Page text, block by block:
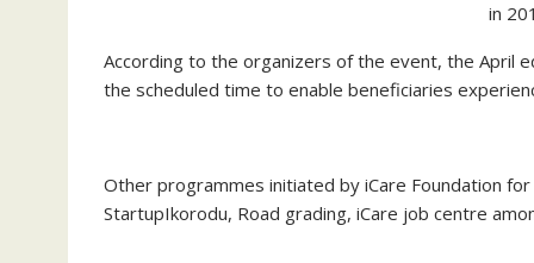
in
According to the organizers of the event, the April
the scheduled time to enable beneficiaries
Other programmes initiated by iCare Foundation
StartupIkorodu, Road grading, iCare job centre